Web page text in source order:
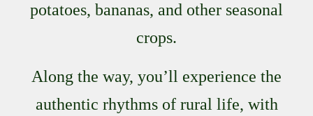
potatoes, bananas, and other seasonal
crops.
Along the way, you’ll experience the
authentic rhythms of rural life, with